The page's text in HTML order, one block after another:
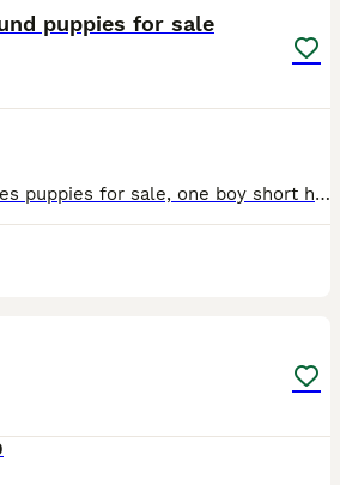
puppies for sale
I have 6 lovely bounces puppies for sale, one boy short haired, five girls of which three are long haired. They are ready to leave now for there forever homes. The puppies have been brought up in the